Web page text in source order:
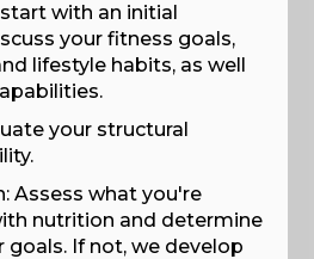
with an initial
your fitness goals,
lifestyle habits, as well
your structural
Assess what you're
nutrition and determine
goals. If not, we develop